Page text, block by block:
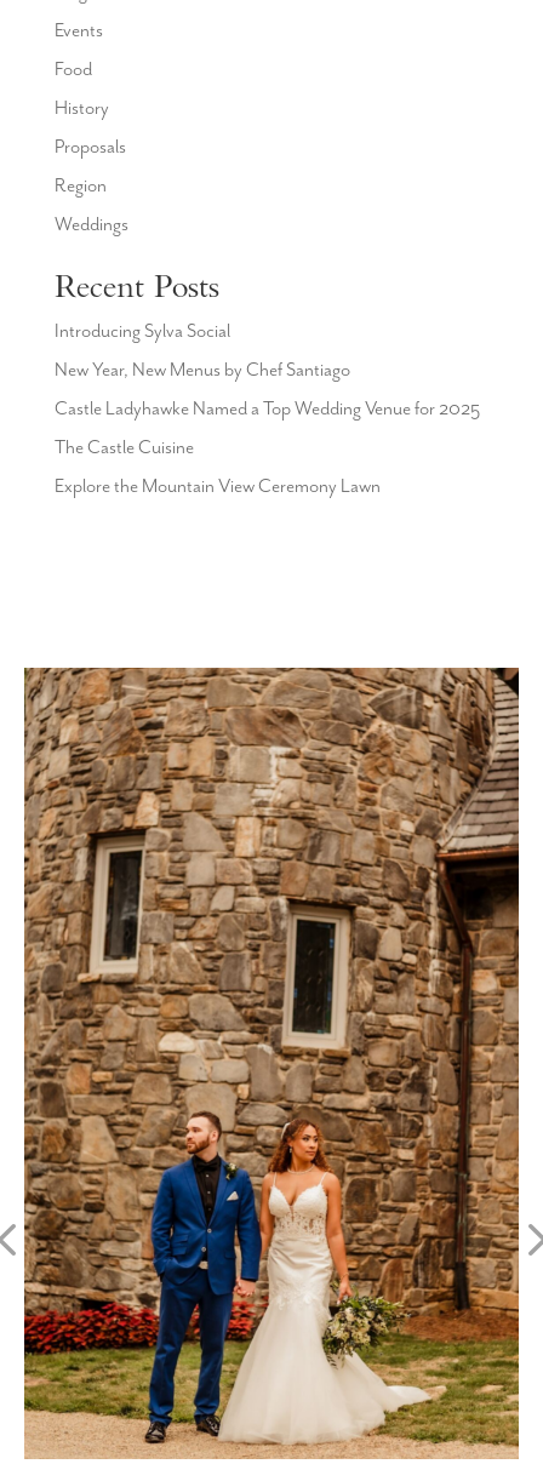
Events
Food
History
Proposals
Region
Weddings
Recent Posts
Introducing Sylva Social
New Year, New Menus by Chef Santiago
Castle Ladyhawke Named a Top Wedding Venue for 2025
The Castle Cuisine
Explore the Mountain View Ceremony Lawn